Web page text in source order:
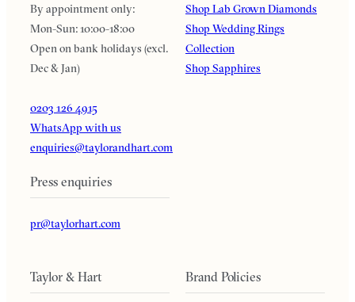
By appointment only:
Mon-Sun: 10:00-18:00
Open on bank holidays (excl.
Dec & Jan)
0203 126 4915
WhatsApp with us
enquiries@taylorandhart.com
Press enquiries
pr@taylorhart.com
Shop Lab Grown Diamonds
Shop Wedding Rings
Collection
Shop Sapphires
Taylor & Hart Brand Policies